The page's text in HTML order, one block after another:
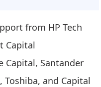
from HP Tech
Capital
Capital, Santander
Toshiba, and Capital